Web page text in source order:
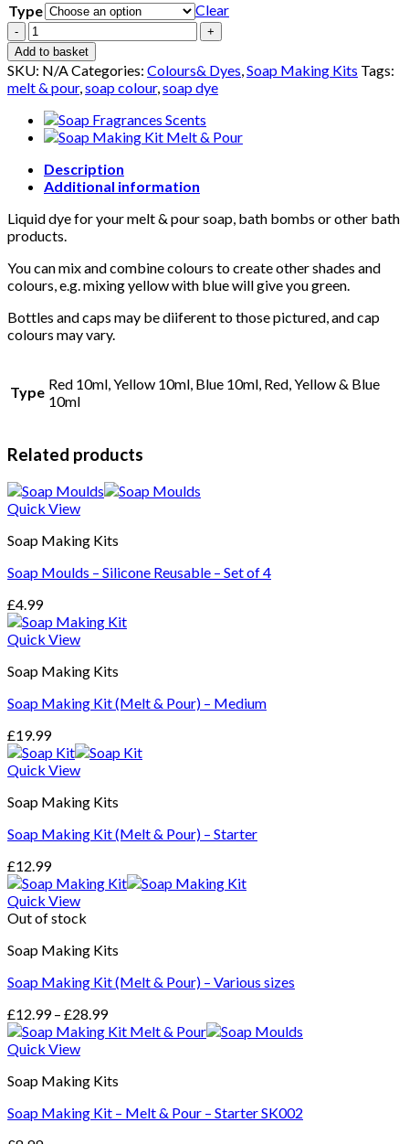
Type
Clear
Set
of
Soap
Colours
Dye
-
Red,
Blue
-
for
Melt
Pour
Soap
Bath
Bombs
Add to basket
SKU: N/ACategories: Colours& Dyes,Soap Making Kits Tags:
melt & pour,soap colour,soap dye
Description
Additional information
Liquid dye for your melt & pour soap, bath bombs or other bath
products.
You can mix and combine colours to create other shades and
colours, e.g. mixing yellow with blue will give you green.
Bottles and caps may be diiferent to those pictured, and cap
colours may vary.
Type Red 10ml, Yellow 10ml, Blue 10ml, Red, Yellow & Blue
10ml
Related products
Quick View
Soap Making Kits
Soap Moulds – Silicone Reusable – Set of 4
£4.99
Quick View
Soap Making Kits
Soap Making Kit (Melt & Pour) – Medium
£19.99
Quick View
Soap Making Kits
Soap Making Kit (Melt & Pour) – Starter
£12.99
Quick View
Out of stock
Soap Making Kits
Soap Making Kit (Melt & Pour) – Various sizes
£12.99– £28.99
Quick View
Soap Making Kits
Soap Making Kit – Melt & Pour – Starter SK002